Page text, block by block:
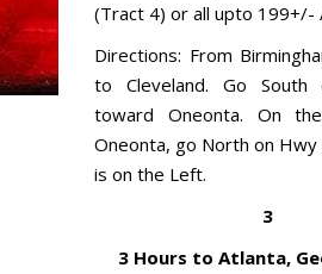
(Tract 4) or all upto 199+/-
Directions: From
to Cleveland. Go
toward Oneonta. On
Oneonta, go North on Hwy
is on the Left.
3
3 Hours to Atlanta,